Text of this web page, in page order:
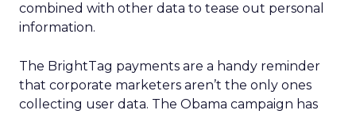
combined with other data to tease out personal
information.
The BrightTag payments are a handy reminder
that corporate marketers aren’t the only ones
collecting user data. The Obama campaign has